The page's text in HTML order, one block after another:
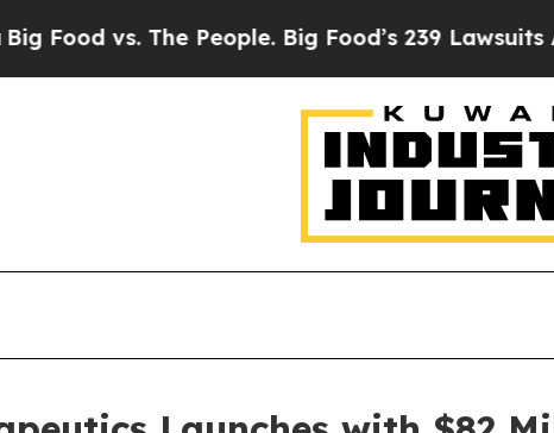
The People. Big Food’s 239 Lawsuits Against